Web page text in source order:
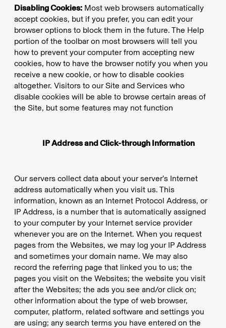
Disabling Cookies: Most web browsers automatically
accept cookies, but if you prefer, you can edit your
browser options to block them in the future. The Help
portion of the toolbar on most browsers will tell you
how to prevent your computer from accepting new
cookies, how to have the browser notify you when you
receive a new cookie, or how to disable cookies
altogether. Visitors to our Site and Services who
disable cookies will be able to browse certain areas of
the Site, but some features may not function
IP Address and Click-through Information
Our servers collect data about your server’s Internet
address automatically when you visit us. This
information, known as an Internet Protocol Address, or
IP Address, is a number that is automatically assigned
to your computer by your Internet service provider
whenever you are on the Internet. When you request
pages from the Websites, we may log your IP Address
and sometimes your domain name. We may also
record the referring page that linked you to us; the
pages you visit on the Websites; the website you visit
after the Websites; the ads you see and/or click on;
other information about the type of web browser,
computer, platform, related software and settings you
are using; any search terms you have entered on the